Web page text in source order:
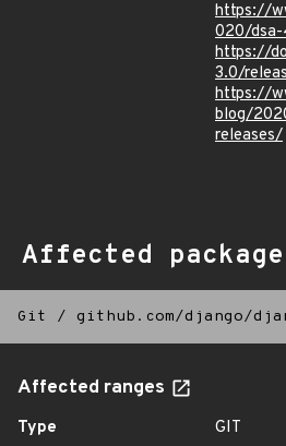
https://
020/
https://
3.0/
https://
blog/
releases/
Affected
Git / github.com/django/
Affected ranges
Type
GIT